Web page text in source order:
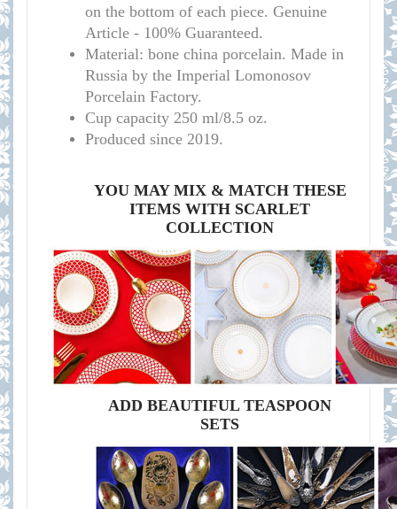
on the bottom of each piece. Genuine
Article - 100% Guaranteed.
Material: bone china porcelain. Made in
Russia by the Imperial Lomonosov
Porcelain Factory.
Cup capacity 250 ml/8.5 oz.
Produced since 2019.
YOU MAY MIX & MATCH THESE
ITEMS WITH SCARLET
COLLECTION
ADD BEAUTIFUL TEASPOON
SETS